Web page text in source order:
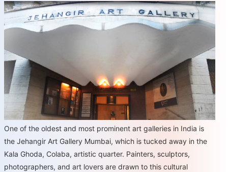
One of the oldest and most prominent art galleries in India is
the Jehangir Art Gallery Mumbai, which is tucked away in the
Kala Ghoda, Colaba, artistic quarter. Painters, sculptors,
photographers, and art lovers are drawn to this cultural